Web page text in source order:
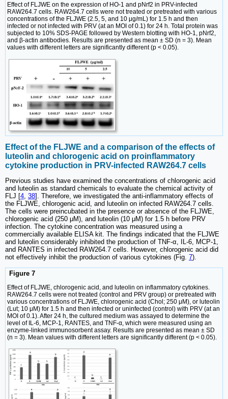
Effect of FLJWE on the expression of HO-1 and pNrf2 in PRV-infected
RAW264.7 cells. RAW264.7 cells were not treated or pretreated with various
concentrations of the FLJWE (2.5, 5, and 10 μg/mL) for 1.5 h and then
infected or not infected with PRV (at an MOI of 0.1) for 24 h. Total protein was
subjected to 10% SDS-PAGE followed by Western blotting with HO-1, pNrf2,
and β-actin antibodies. Results are presented as mean ± SD (n = 3). Mean
values with different letters are significantly different (p < 0.05).
Effect of the FLJWE and a comparison of the effects of
luteolin and chlorogenic acid on proinflammatory
cytokine production in PRV-infected RAW264.7 cells
Previous studies have examined the concentrations of chlorogenic acid
and luteolin as standard chemicals to evaluate the chemical activity of
FLJ [4, 38]. Therefore, we investigated the anti-inflammatory effects of
the FLJWE, chlorogenic acid, and luteolin on infected RAW264.7 cells.
The cells were preincubated in the presence or absence of the FLJWE,
chlorogenic acid (250 μM), and luteolin (10 μM) for 1.5 h before PRV
infection. The cytokine concentration was measured using a
commercially available ELISA kit. The findings indicated that the FLJWE
and luteolin considerably inhibited the production of TNF-α, IL-6, MCP-1,
and RANTES in infected RAW264.7 cells. However, chlorogenic acid did
not effectively inhibit the production of various cytokines (Fig. 7).
Figure 7
Effect of FLJWE, chlorogenic acid, and luteolin on inflammatory cytokines.
RAW264.7 cells were not treated (control and PRV group) or pretreated with
various concentrations of FLJWE, chlorogenic acid (Chol; 250 μM), or luteolin
(Lut; 10 μM) for 1.5 h and then infected or uninfected (control) with PRV (at an
MOI of 0.1). After 24 h, the cultured medium was assayed to determine the
level of IL-6, MCP-1, RANTES, and TNF-α, which were measured using an
enzyme-linked immunosorbent assay. Results are presented as mean ± SD
(n = 3). Mean values with different letters are significantly different (p < 0.05).